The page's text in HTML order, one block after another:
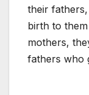
their
birth to
mothers,
fathers who